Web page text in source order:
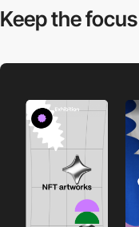
Keep the